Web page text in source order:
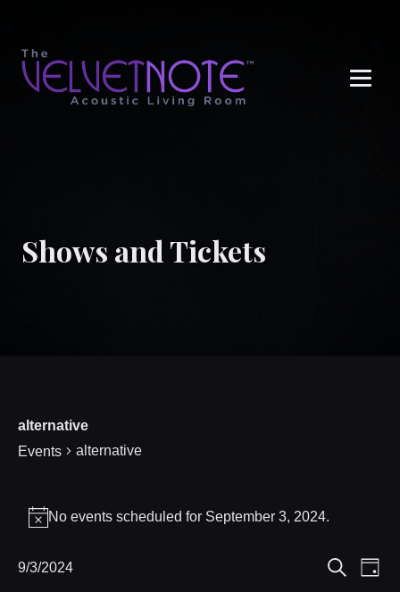
Shows and Tickets
alternative
Events
alternative
Events
September
Notice
No events scheduled for September 3, 2024.
Events
Day
9/3/2024